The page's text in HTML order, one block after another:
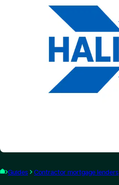
Guides Contractor mortgage lenders